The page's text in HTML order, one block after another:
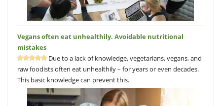
Vegans often eat unhealthily. Avoidable nutritional
mistakes
Due to a lack of knowledge, vegetarians, vegans, and
raw foodists often eat unhealthily – for years or even decades.
This basic knowledge can prevent this.